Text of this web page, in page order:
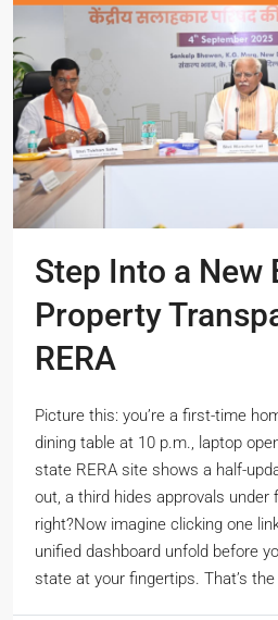
Step Into a New
Property
RERA
Picture this: you’re a first-time
dining table at 10 p.m., laptop
state RERA site shows a half-
out, a third hides approvals under
right?Now imagine clicking one
unified dashboard unfold before
state at your fingertips. That’s